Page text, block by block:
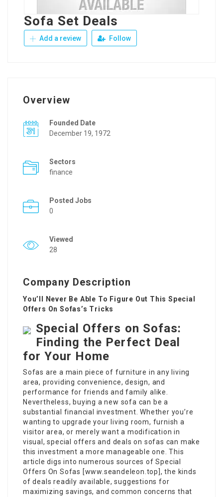
Sofa Set Deals
Add a review Follow
Overview
Founded Date
December 19, 1972
Sectors
finance
Posted Jobs
0
Viewed
28
Company Description
You’ll Never Be Able To Figure Out This Special
Offers On Sofas’s Tricks
Special Offers on Sofas:
Finding the Perfect Deal
for Your Home
Sofas are a main piece of furniture in any living
area, providing convenience, design, and
performance for friends and family alike.
Nevertheless, buying a new sofa can be a
substantial financial investment. Whether you’re
wanting to upgrade your living room, furnish a
visitor area, or merely want a modification in
visual, special offers and deals on sofas can make
this investment a more manageable one. This
article digs into numerous sources of Special
Offers On Sofas [www.seandeleon.top ], the kinds
of deals readily available, suggestions for
maximizing savings, and common concerns that